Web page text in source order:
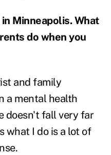
Minneapolis. What
do when you
and family
a mental health
doesn't fall very far
what I do is a lot of